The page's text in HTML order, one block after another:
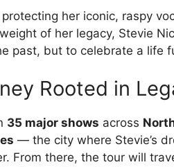
her iconic, raspy
of her legacy, Stevie
past, but to celebrate a life
Rooted in
35 major shows across
— the city where Stevie’s
From there, the tour will